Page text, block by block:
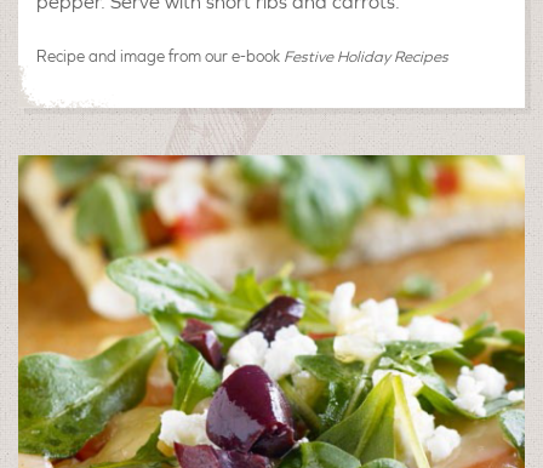
Recipe and image from our e-book Festive Holiday Recipes